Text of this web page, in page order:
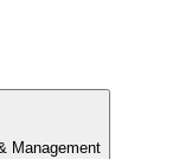
Management